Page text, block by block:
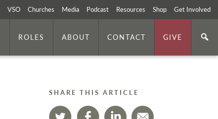
VSO Churches Media Podcast Resources Shop Get Involved
ROLES ABOUT CONTACT GIVE
SHARE THIS ARTICLE